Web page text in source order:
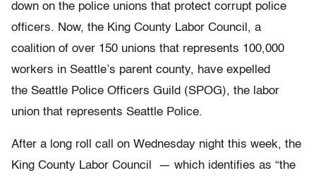
down on the police unions that protect corrupt police
officers. Now, the King County Labor Council, a
coalition of over 150 unions that represents 100,000
workers in Seattle’s parent county, have expelled
the Seattle Police Officers Guild (SPOG), the labor
union that represents Seattle Police.
After a long roll call on Wednesday night this week, the
King County Labor Council — which identifies as “the